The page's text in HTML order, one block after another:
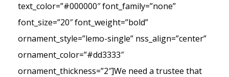
text_color=”#000000″ font_family=”none”
font_size=”20″ font_weight=”bold”
ornament_style=”lemo-single” nss_align=”center”
ornament_color=”#dd3333″
ornament_thickness=”2″]We need a trustee that